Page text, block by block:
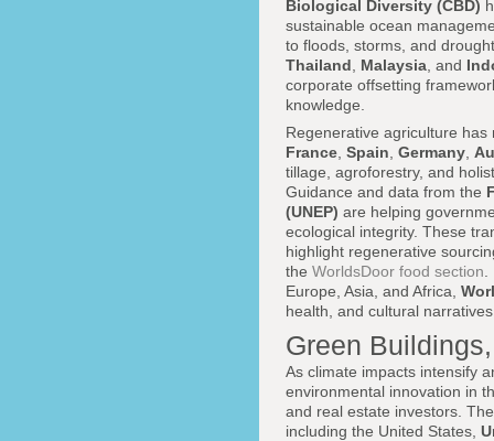
Biological Diversity (CBD)
sustainable ocean
to floods, storms, and
Thailand
Malaysia , and
corporate offsetting
knowledge.
Regenerative agriculture
France Spain Germany
tillage, agroforestry, and
Guidance and data from the
(UNEP) are helping
ecological integrity. These
highlight regenerative
the WorldsDoor food section
Europe, Asia, and Africa,
health, and cultural
Green
As climate impacts intensify
environmental innovation in
and real estate investors.
including the United States,